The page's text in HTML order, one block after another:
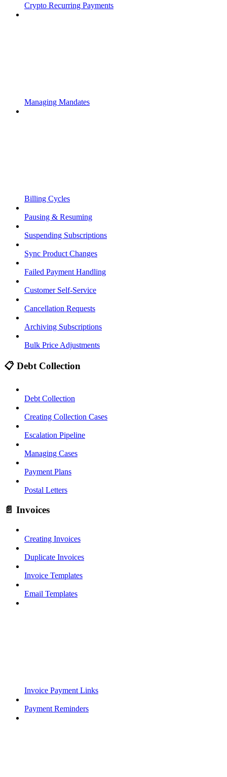
Crypto Recurring Payments
Managing Mandates
Billing Cycles
Pausing & Resuming
Suspending Subscriptions
Sync Product Changes
Failed Payment Handling
Customer Self-Service
Cancellation Requests
Archiving Subscriptions
Bulk Price Adjustments
📋 Debt Collection
Debt Collection
Creating Collection Cases
Escalation Pipeline
Managing Cases
Payment Plans
Postal Letters
📄 Invoices
Creating Invoices
Duplicate Invoices
Invoice Templates
Email Templates
Invoice Payment Links
Payment Reminders